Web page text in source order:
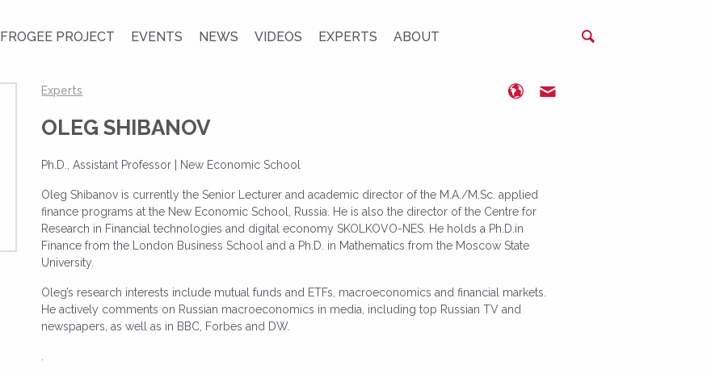
FROGEE PROJECT EVENTS NEWS VIDEOS EXPERTS ABOUT
Experts http://
OLEG SHIBANOV
Ph.D., Assistant Professor | New Economic School
Oleg Shibanov is currently the Senior Lecturer and academic director of the M.A./M.Sc. applied
finance programs at the New Economic School, Russia. He is also the director of the Centre for
Research in Financial technologies and digital economy SKOLKOVO-NES. He holds a Ph.D.in
Finance from the London Business School and a Ph.D. in Mathematics from the Moscow State
University.
Oleg’s research interests include mutual funds and ETFs, macroeconomics and financial markets.
He actively comments on Russian macroeconomics in media, including top Russian TV and
newspapers, as well as in BBC, Forbes and DW.